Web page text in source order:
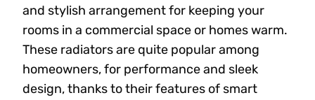
and stylish arrangement for keeping your
rooms in a commercial space or homes warm.
These radiators are quite popular among
homeowners, for performance and sleek
design, thanks to their features of smart